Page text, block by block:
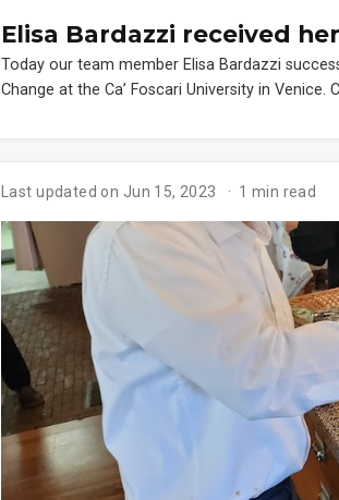
Elisa Bardazzi received
Today our team member Elisa Bardazzi
Change at the Ca’ Foscari University in Venice.
Last updated on Jun 15, 2023 1 min read